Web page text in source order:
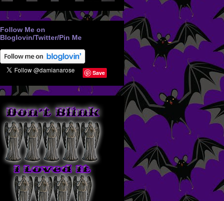
Follow Me on
Bloglovin/Twitter/Pin Me
Save